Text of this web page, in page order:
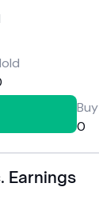
Buy
0
Earnings